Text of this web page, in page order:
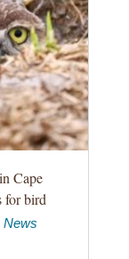
Cape
for bird
News